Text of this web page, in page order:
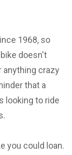
1968, so
doesn't
anything crazy
that a
looking to ride
you could loan.